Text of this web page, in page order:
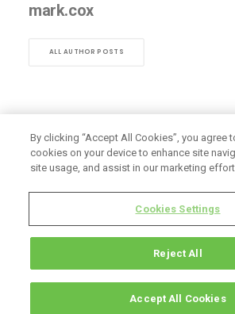
mark.cox
ALL AUTHOR POSTS
By clicking “Accept All Cookies”, you agree
cookies on your device to enhance site
site usage, and assist in our marketing
Cookies Settings
Reject All
Accept All Cookies